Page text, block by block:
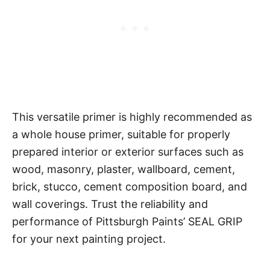
This versatile primer is highly recommended as
a whole house primer, suitable for properly
prepared interior or exterior surfaces such as
wood, masonry, plaster, wallboard, cement,
brick, stucco, cement composition board, and
wall coverings. Trust the reliability and
performance of Pittsburgh Paints’ SEAL GRIP
for your next painting project.